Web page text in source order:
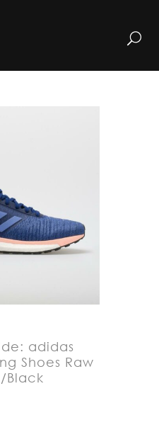
adidas
Shoes Raw
Black